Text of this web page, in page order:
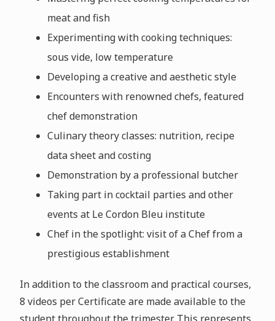
meat and fish
Experimenting with cooking techniques:
sous vide, low temperature
Developing a creative and aesthetic style
Encounters with renowned chefs, featured
chef demonstration
Culinary theory classes: nutrition, recipe
data sheet and costing
Demonstration by a professional butcher
Taking part in cocktail parties and other
events at Le Cordon Bleu institute
Chef in the spotlight: visit of a Chef from a
prestigious establishment
In addition to the classroom and practical courses,
8 videos per Certificate are made available to the